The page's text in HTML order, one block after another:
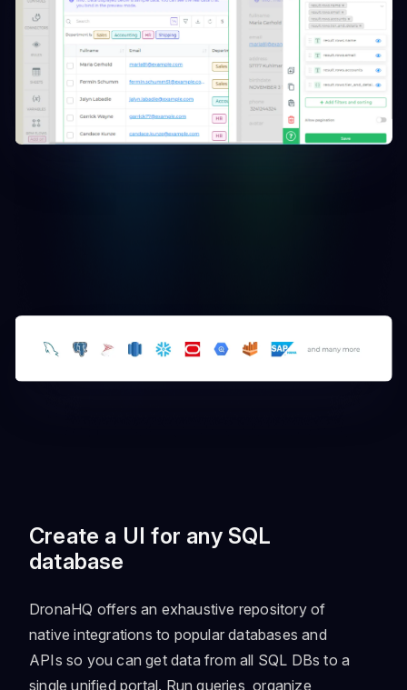
Create a UI for any SQL
database
DronaHQ offers an exhaustive repository of
native integrations to popular databases and
APIs so you can get data from all SQL DBs to a
single unified portal. Run queries, organize,